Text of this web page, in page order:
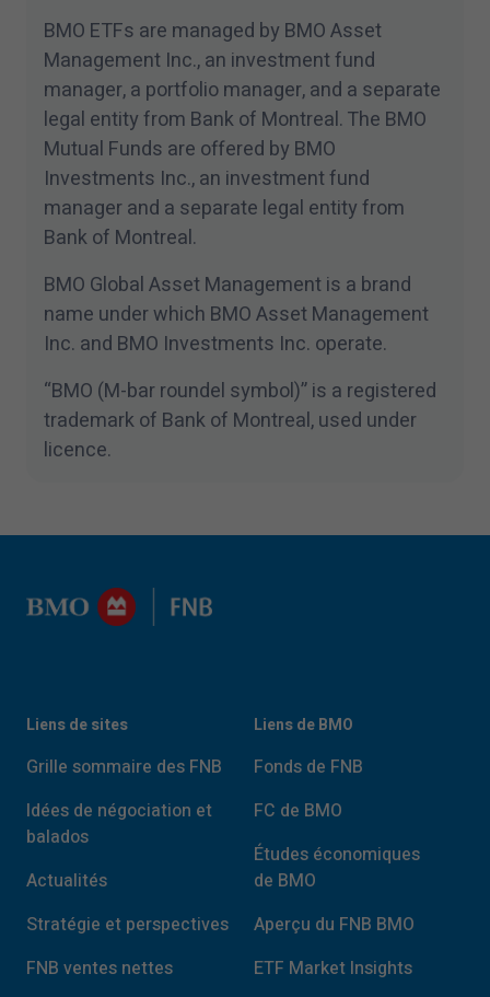
BMO ETFs are managed by BMO Asset
Management Inc., an investment fund
manager, a portfolio manager, and a separate
legal entity from Bank of Montreal. The BMO
Mutual Funds are offered by BMO
Investments Inc., an investment fund
manager and a separate legal entity from
Bank of Montreal.
BMO Global Asset Management is a brand
name under which BMO Asset Management
Inc. and BMO Investments Inc. operate.
“BMO (M-bar roundel symbol)” is a registered
trademark of Bank of Montreal, used under
licence.
Liens de sites
Grille sommaire des FNB
Idées de négociation et
balados
Actualités
Stratégie et perspectives
FNB ventes nettes
Liens de BMO
Fonds de FNB
FC de BMO
Études économiques
de BMO
Aperçu du FNB BMO
ETF Market Insights